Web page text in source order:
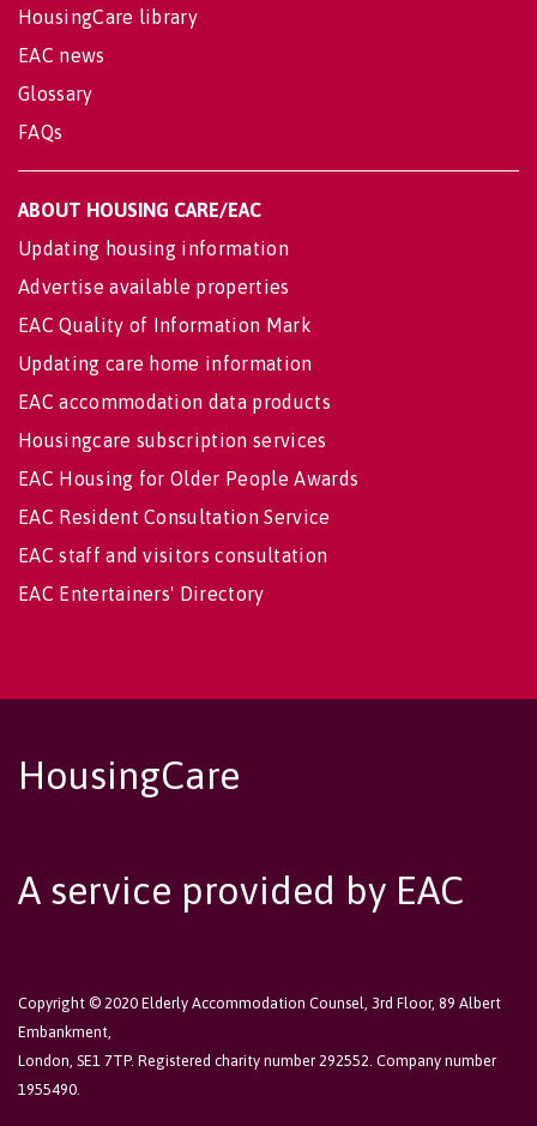
HousingCare library
EAC news
Glossary
FAQs
ABOUT HOUSING CARE/EAC
Updating housing information
Advertise available properties
EAC Quality of Information Mark
Updating care home information
EAC accommodation data products
Housingcare subscription services
EAC Housing for Older People Awards
EAC Resident Consultation Service
EAC staff and visitors consultation
EAC Entertainers' Directory
HousingCare
A service provided by EAC
Copyright © 2020 Elderly Accommodation Counsel, 3rd Floor, 89 Albert
Embankment,
London, SE1 7TP. Registered charity number 292552. Company number
1955490.